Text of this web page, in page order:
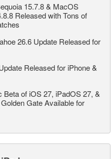
15.7.8 & MacOS
Released with Tons of
26.6 Update Released for
Released for iPhone &
Beta of iOS 27, iPadOS 27, &
Gate Available for